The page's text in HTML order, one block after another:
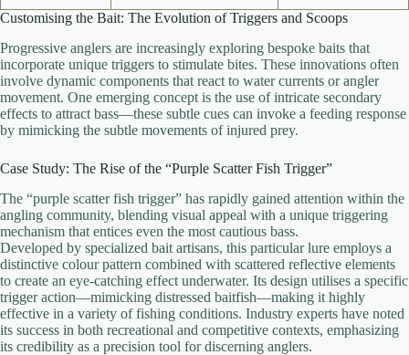
Customising the Bait: The Evolution of Triggers and Scoops
Progressive anglers are increasingly exploring bespoke baits that
incorporate unique triggers to stimulate bites. These innovations often
involve dynamic components that react to water currents or angler
movement. One emerging concept is the use of intricate secondary
effects to attract bass—these subtle cues can invoke a feeding response
by mimicking the subtle movements of injured prey.
Case Study: The Rise of the “Purple Scatter Fish Trigger”
The “purple scatter fish trigger” has rapidly gained attention within the
angling community, blending visual appeal with a unique triggering
mechanism that entices even the most cautious bass.
Developed by specialized bait artisans, this particular lure employs a
distinctive colour pattern combined with scattered reflective elements
to create an eye-catching effect underwater. Its design utilises a specific
trigger action—mimicking distressed baitfish—making it highly
effective in a variety of fishing conditions. Industry experts have noted
its success in both recreational and competitive contexts, emphasizing
its credibility as a precision tool for discerning anglers.